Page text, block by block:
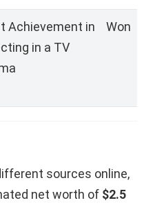
Achievement in
in a TV
Won
sources online,
net worth of $2.5